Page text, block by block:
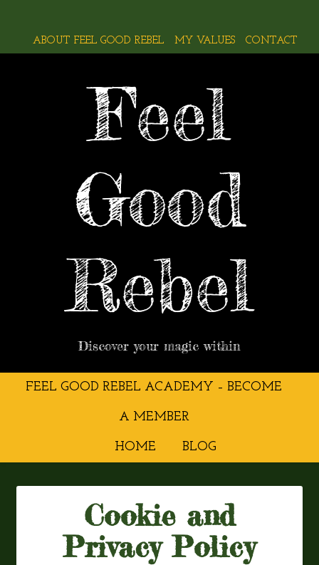
ABOUT FEEL GOOD REBEL MY VALUES CONTACT
Feel
Good
Rebel
Discover your magic within
FEEL GOOD REBEL ACADEMY – BECOME
A MEMBER
HOME BLOG
Cookie and
Privacy Policy